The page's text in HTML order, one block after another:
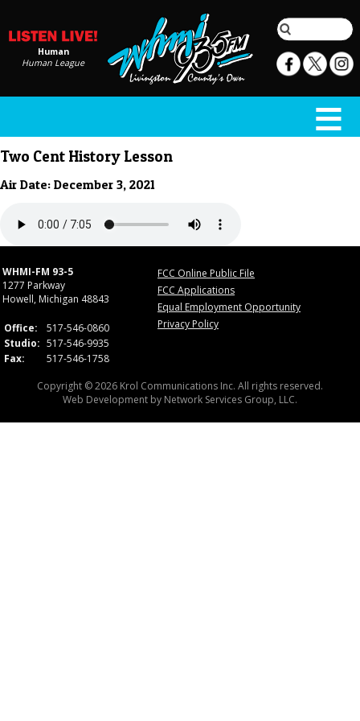
Human
Human League
Two Cent History Lesson
Air Date: December 3, 2021
WHMI-FM 93-5
1277 Parkway
Howell, Michigan 48843
Office:
517-546-0860
Studio: 517-546-9935
Fax:
517-546-1758
FCC Online Public File
FCC Applications
Equal Employment Opportunity
Privacy Policy
Copyright © 2026 Krol Communications Inc. All rights reserved.
Web Development by Network Services Group, LLC.